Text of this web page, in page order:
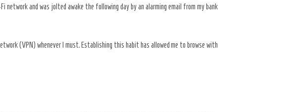
and was jolted awake the following day by an alarming email from my bank
(VPN) whenever I must. Establishing this habit has allowed me to browse with